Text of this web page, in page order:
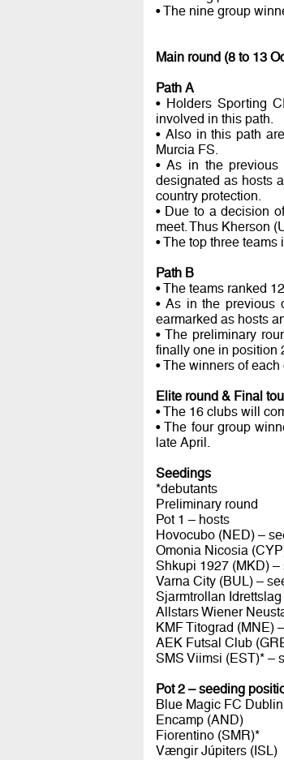
• The nine group
Main round (8 to 13
Path A
• Holders Sporting
involved in this path.
• Also in this path
Murcia FS.
• As in the previous
designated as hosts
country protection.
• Due to a decision
meet. Thus Kherson
• The top three
Path B
• The teams ranked
• As in the previous
earmarked as hosts
• The preliminary
finally one in position
• The winners of
Elite round & Final
• The 16 clubs will
• The four group
late April.
Seedings
*debutants
Preliminary round
Pot 1 – hosts
Hovocubo (NED) –
Omonia Nicosia
Shkupi 1927 (MKD)
Varna City (BUL) –
Sjarmtrollan
Allstars Wiener
KMF Titograd (MNE)
AEK Futsal Club
SMS Viimsi (EST)* –
Pot 2 – seeding
Blue Magic FC
Encamp (AND)
Fiorentino (SMR)*
Vængir Júpiters (ISL)